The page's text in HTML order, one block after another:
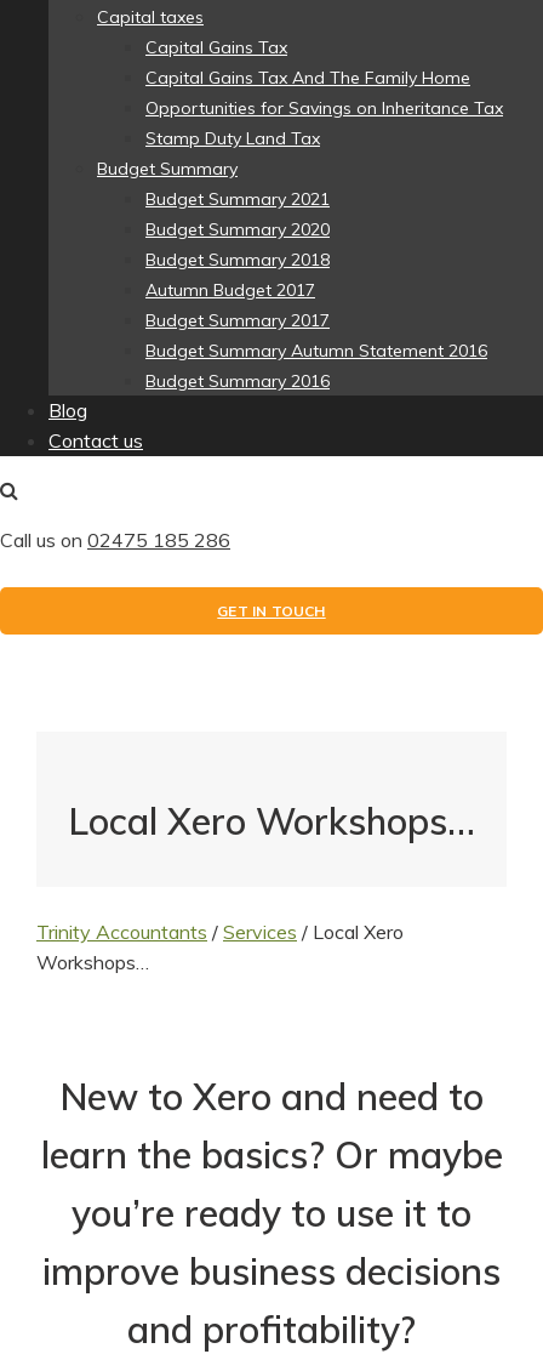
Capital taxes
Capital Gains Tax
Capital Gains Tax And The Family Home
Opportunities for Savings on Inheritance Tax
Stamp Duty Land Tax
Budget Summary
Budget Summary 2021
Budget Summary 2020
Budget Summary 2018
Autumn Budget 2017
Budget Summary 2017
Budget Summary Autumn Statement 2016
Budget Summary 2016
Blog
Contact us
Call us on 02475 185 286
GET IN TOUCH
Local Xero Workshops…
Trinity Accountants / Services / Local Xero
Workshops…
New to Xero and need to
learn the basics? Or maybe
you’re ready to use it to
improve business decisions
and profitability?